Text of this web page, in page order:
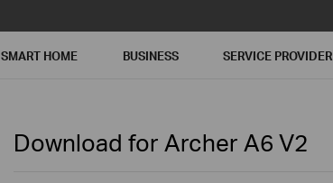
SMART HOME BUSINESS SERVICE PROVIDER
Download for Archer A6 V2